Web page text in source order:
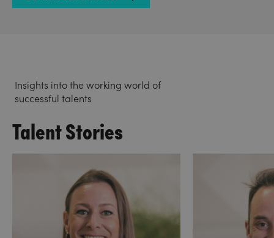
Insights into the working world of
successful talents
Talent Stories